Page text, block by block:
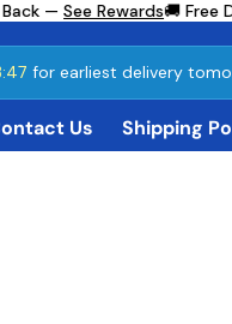
—See Rewards🚚 Free
for earliest delivery
Us Shipping